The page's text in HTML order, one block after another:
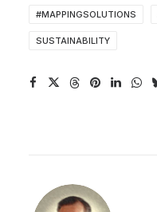
#MAPPINGSOLUTIONS
SUSTAINABILITY